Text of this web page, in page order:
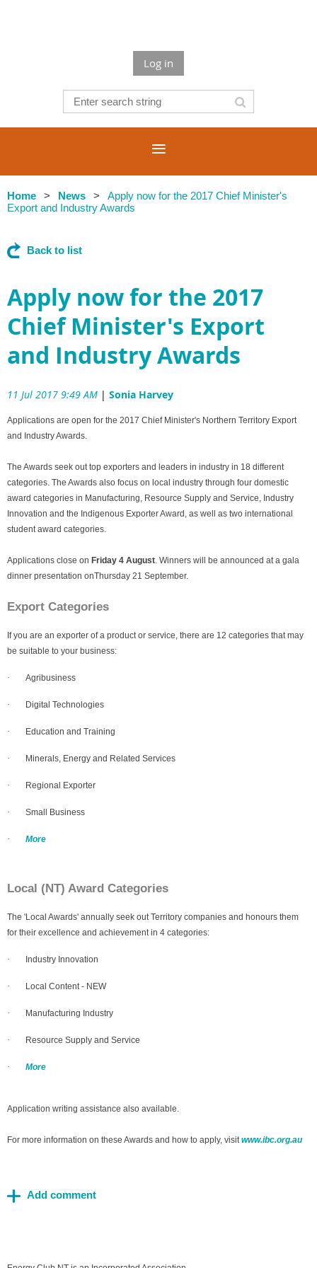
Log in
Home News
Apply now for the 2017 Chief Minister's
Export and Industry Awards
Back to list
Apply now for the 2017
Chief Minister's Export
and Industry Awards
11 Jul 2017 9:49 AM | Sonia Harvey
Applications are open for the 2017 Chief Minister's Northern Territory Export
and Industry Awards.
The Awards seek out top exporters and leaders in industry in 18 different
categories. The Awards also focus on local industry through four domestic
award categories in Manufacturing, Resource Supply and Service, Industry
Innovation and the Indigenous Exporter Award, as well as two international
student award categories.
Applications close on Friday 4 August. Winners will be announced at a gala
dinner presentation onThursday 21 September.
Export Categories
If you are an exporter of a product or service, there are 12 categories that may
be suitable to your business:
· Agribusiness
· Digital Technologies
· Education and Training
· Minerals, Energy and Related Services
· Regional Exporter
· Small Business
· More
Local (NT) Award Categories
The 'Local Awards' annually seek out Territory companies and honours them
for their excellence and achievement in 4 categories:
· Industry Innovation
· Local Content - NEW
· Manufacturing Industry
· Resource Supply and Service
· More
Application writing assistance also available.
For more information on these Awards and how to apply, visitwww.ibc.org.au